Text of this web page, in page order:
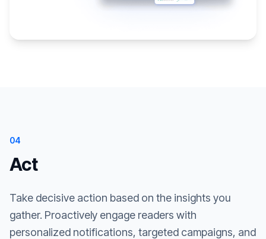
04
Act
Take decisive action based on the insights you
gather. Proactively engage readers with
personalized notifications, targeted campaigns, and